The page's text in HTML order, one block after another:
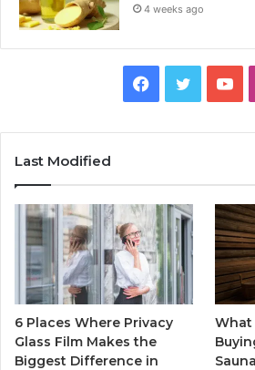
4 weeks ago
Facebook
Twitter
Last Modified
6 Places Where Privacy
Glass Film Makes the
Biggest Difference in